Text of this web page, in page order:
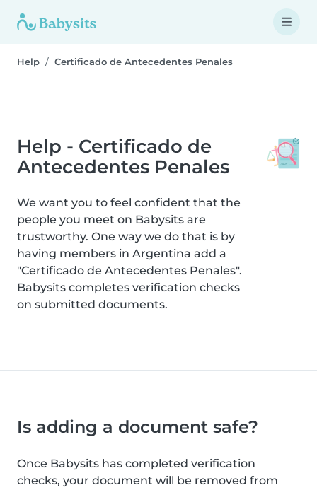
Help Certificado de Antecedentes Penales
Help - Certificado de
Antecedentes Penales
We want you to feel confident that the
people you meet on Babysits are
trustworthy. One way we do that is by
having members in Argentina add a
"Certificado de Antecedentes Penales".
Babysits completes verification checks
on submitted documents.
Is adding a document safe?
Once Babysits has completed verification
checks, your document will be removed from